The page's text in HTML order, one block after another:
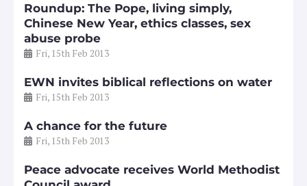
Roundup: The Pope, living simply,
Chinese New Year, ethics classes, sex
abuse probe
Fri, 15th Feb 2013
EWN invites biblical reflections on water
Fri, 15th Feb 2013
A chance for the future
Fri, 15th Feb 2013
Peace advocate receives World Methodist